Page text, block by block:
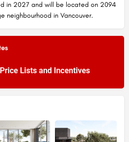
in 2027 and will be located on 2094
neighbourhood in Vancouver.